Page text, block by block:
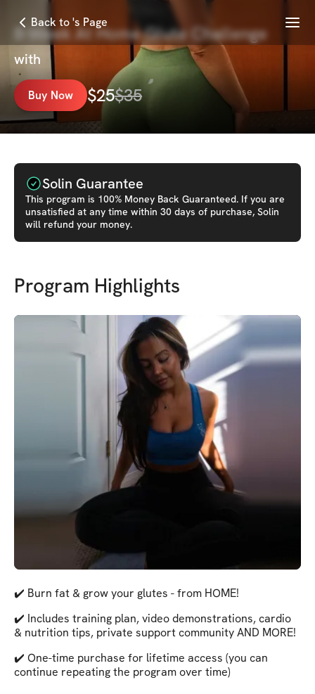
Back to 's Page Menu
8-Week At Home Glute Challenge
with
Buy Now $25$35
Solin Guarantee
This program is 100% Money Back Guaranteed. If you are
unsatisfied at any time within 30 days of purchase, Solin
will refund your money.
Program Highlights
✔️ Burn fat & grow your glutes - from HOME!
✔️ Includes training plan, video demonstrations, cardio
& nutrition tips, private support community AND MORE!
✔️ One-time purchase for lifetime access (you can
continue repeating the program over time)